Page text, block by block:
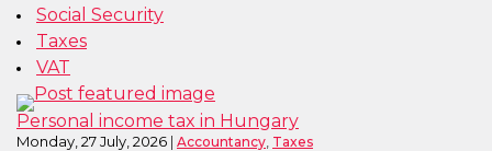
Social Security
Taxes
VAT
Personal income tax in Hungary
Monday, 27 July, 2026 Accountancy Taxes